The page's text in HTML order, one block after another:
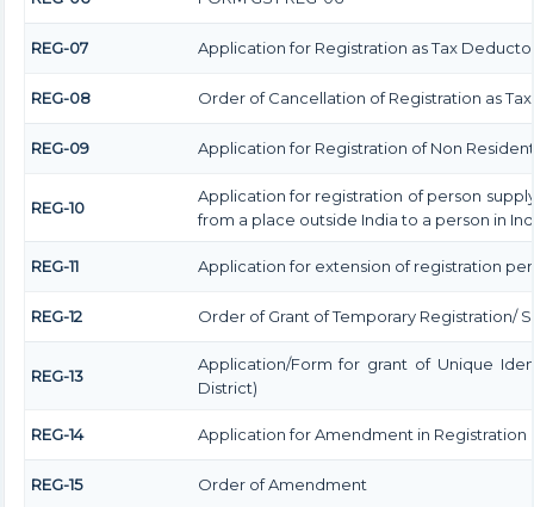
REG-07 Application for Registration as Tax
REG-08 Order of Cancellation of Registration as
REG-09 Application for Registration of Non
REG-10
Application for registration of person
from a place outside India to a person in
REG-11 Application for extension of registration
REG-12 Order of Grant of Temporary Registration/
REG-13
Application/Form for grant of Unique
District)
REG-14 Application for Amendment in Registration
REG-15 Order of Amendment